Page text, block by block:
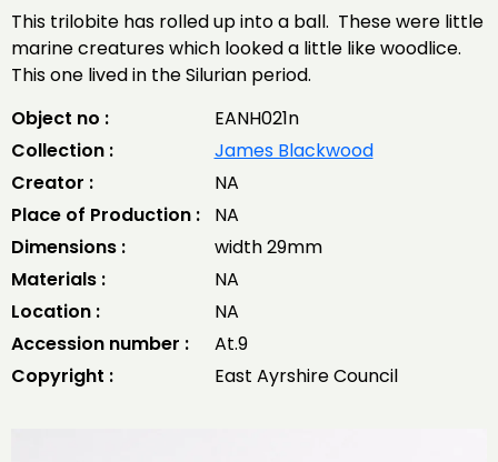
This trilobite has rolled up into a ball. These were little
marine creatures which looked a little like woodlice.
This one lived in the Silurian period.
Object no :
EANH021n
Collection :
James Blackwood
Creator :
NA
Place of Production :
NA
Dimensions :
width 29mm
Materials :
NA
Location :
NA
Accession number :
At.9
Copyright :
East Ayrshire Council